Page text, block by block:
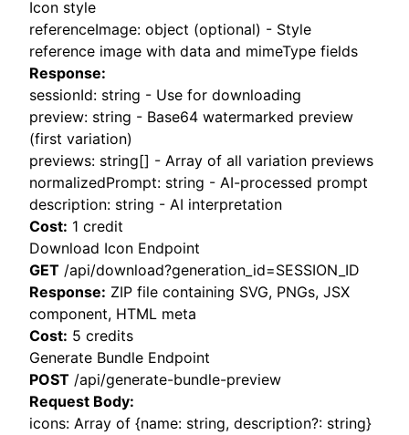
Icon style
referenceImage: object (optional) - Style
reference image with data and mimeType fields
Response:
sessionId: string - Use for downloading
preview: string - Base64 watermarked preview
(first variation)
previews: string[] - Array of all variation previews
normalizedPrompt: string - AI-processed prompt
description: string - AI interpretation
Cost: 1 credit
Download Icon Endpoint
GET /api/download?generation_id=SESSION_ID
Response: ZIP file containing SVG, PNGs, JSX
component, HTML meta
Cost: 5 credits
Generate Bundle Endpoint
POST /api/generate-bundle-preview
Request Body:
icons: Array of {name: string, description?: string}